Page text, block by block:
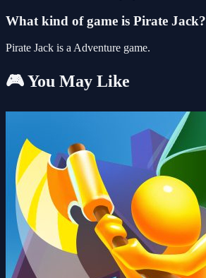
What kind of game is Pirate Jack?
Pirate Jack is a Adventure game.
🎮 You May Like